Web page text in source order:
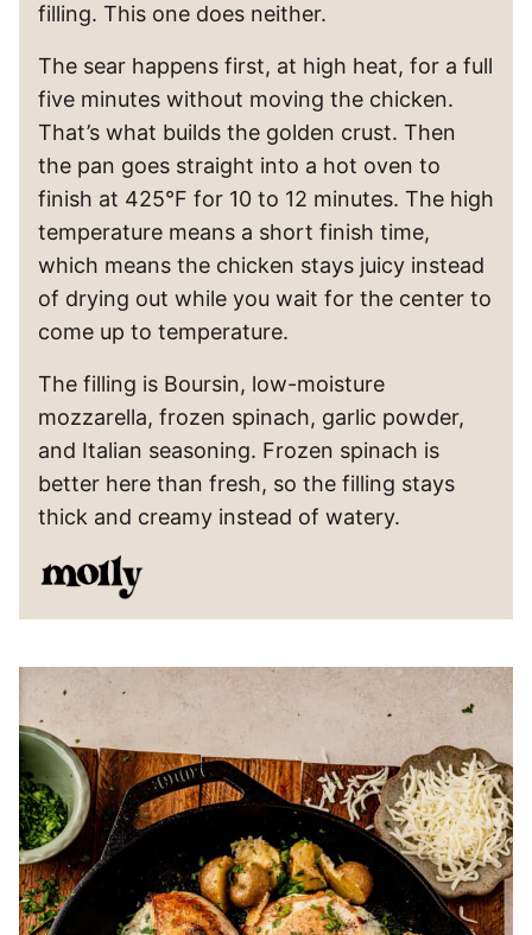
filling. This one does neither.
The sear happens first, at high heat, for a full
five minutes without moving the chicken.
That’s what builds the golden crust. Then
the pan goes straight into a hot oven to
finish at 425°F for 10 to 12 minutes. The high
temperature means a short finish time,
which means the chicken stays juicy instead
of drying out while you wait for the center to
come up to temperature.
The filling is Boursin, low-moisture
mozzarella, frozen spinach, garlic powder,
and Italian seasoning. Frozen spinach is
better here than fresh, so the filling stays
thick and creamy instead of watery.